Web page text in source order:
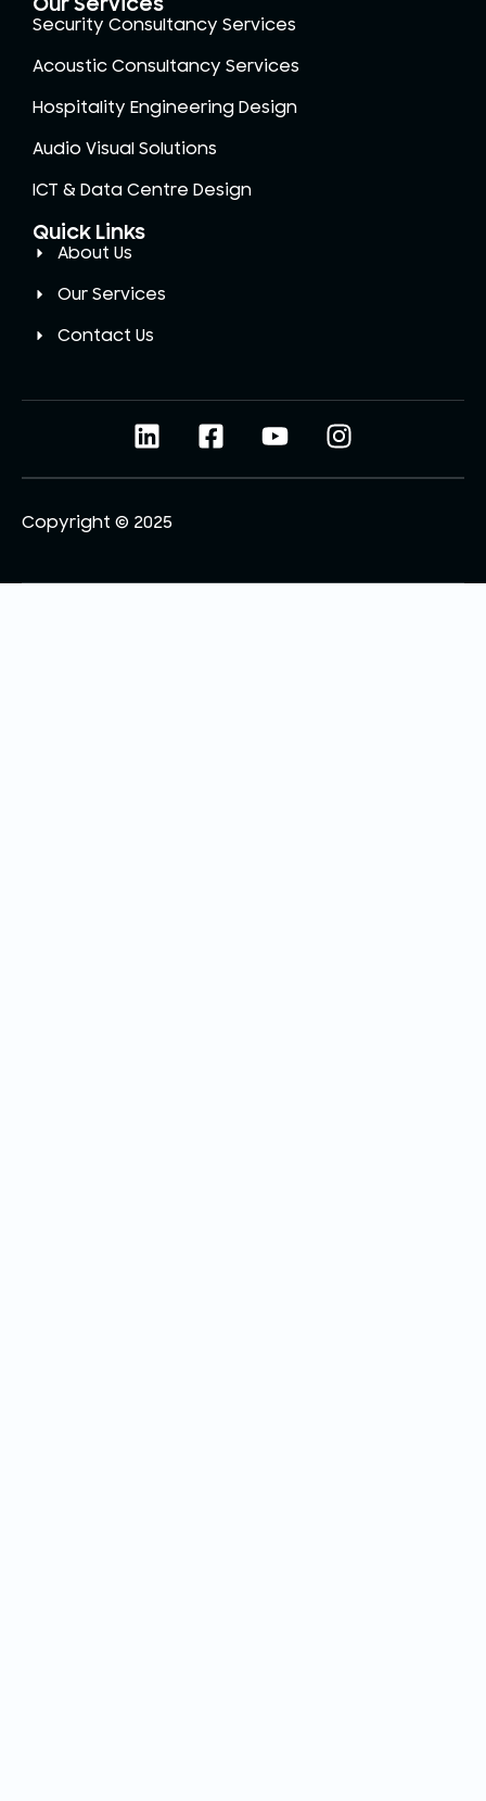
Security Consultancy Services
Acoustic Consultancy Services
Hospitality Engineering Design
Audio Visual Solutions
ICT & Data Centre Design
Quick Links
About Us
Our Services
Contact Us
Copyright © 2025